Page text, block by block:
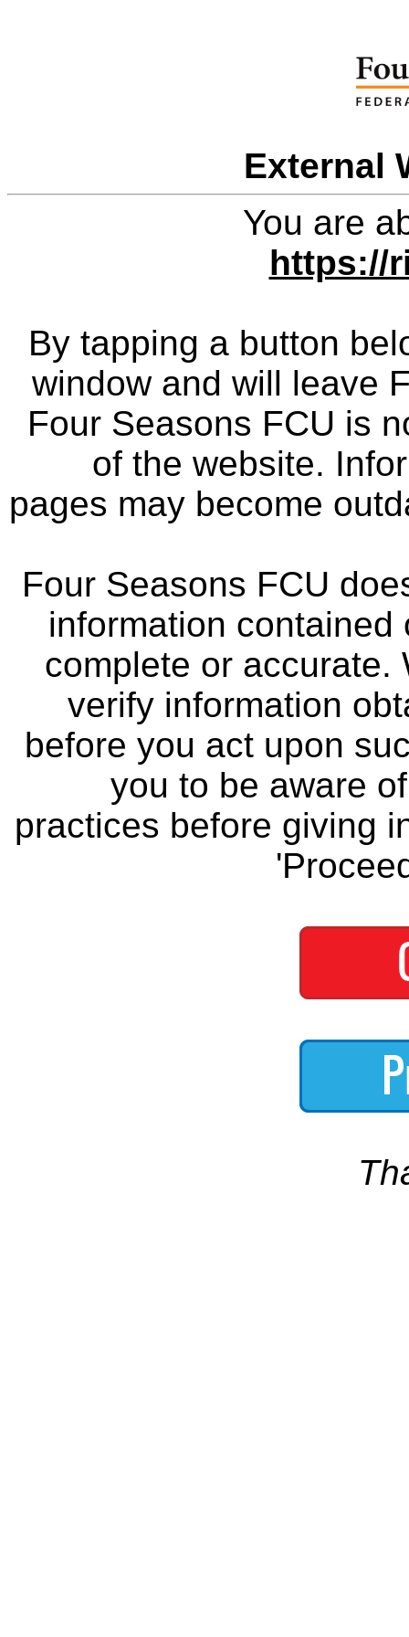
External
You are
https://
By tapping a button
window and will leave
Four Seasons FCU is
of the website.
pages may become
Four Seasons FCU
information
complete or accurate.
verify information
before you act upon
you to be aware
practices before giving